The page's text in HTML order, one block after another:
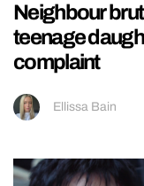
Neighbour
teenage
complaint
Ellissa Bain